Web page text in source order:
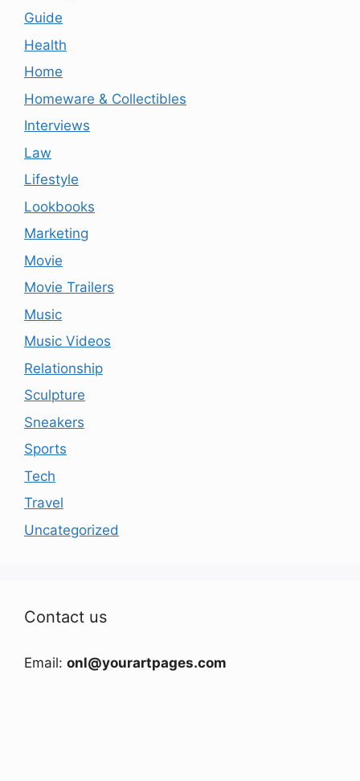
Guide
Health
Home
Homeware & Collectibles
Interviews
Law
Lifestyle
Lookbooks
Marketing
Movie
Movie Trailers
Music
Music Videos
Relationship
Sculpture
Sneakers
Sports
Tech
Travel
Uncategorized
Contact us
Email: onl@yourartpages.com